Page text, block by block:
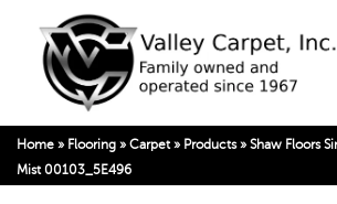
Home » Flooring » Carpet » Products» Shaw Floors
Mist 00103_5E496